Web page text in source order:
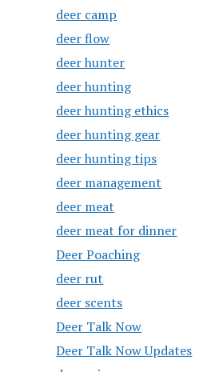
deer camp
deer flow
deer hunter
deer hunting
deer hunting ethics
deer hunting gear
deer hunting tips
deer management
deer meat
deer meat for dinner
Deer Poaching
deer rut
deer scents
Deer Talk Now
Deer Talk Now Updates